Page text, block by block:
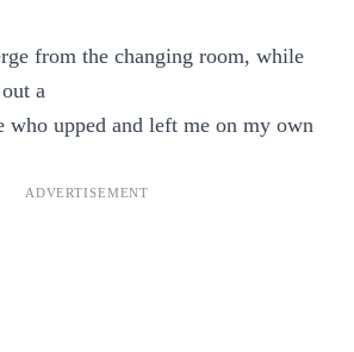
from the changing room, while
a
who upped and left me on my own